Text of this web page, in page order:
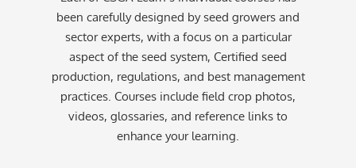
been carefully designed by seed growers and
sector experts, with a focus on a particular
aspect of the seed system, Certified seed
production, regulations, and best management
practices. Courses include field crop photos,
videos, glossaries, and reference links to
enhance your learning.